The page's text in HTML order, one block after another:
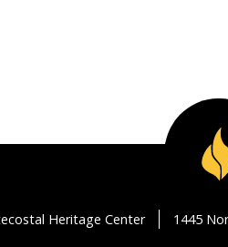
Heritage Center 1445